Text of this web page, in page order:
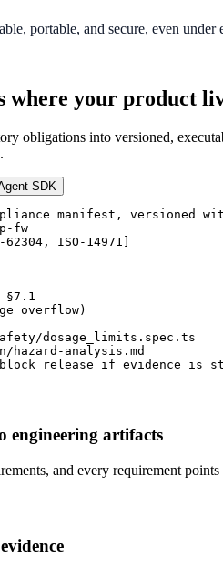
portable, and secure, even
where your product
obligations into versioned,
SDK
manifest, versioned
fw
62304, ISO-14971 ]
§7.1
overflow)
dosage_limits.spec.ts
hazard-analysis.md
release if evidence is
engineering artifacts
and every requirement